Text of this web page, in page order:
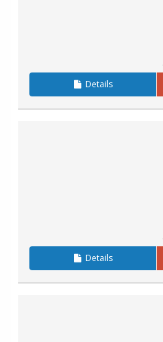
Details
Details